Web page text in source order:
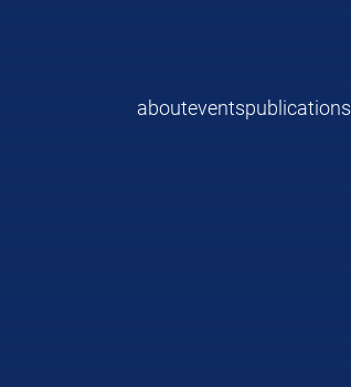
abouteventspublications